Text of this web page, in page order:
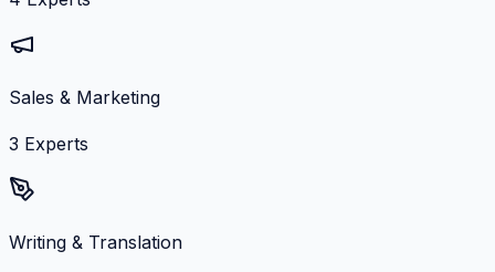
Sales & Marketing
3 Experts
Writing & Translation